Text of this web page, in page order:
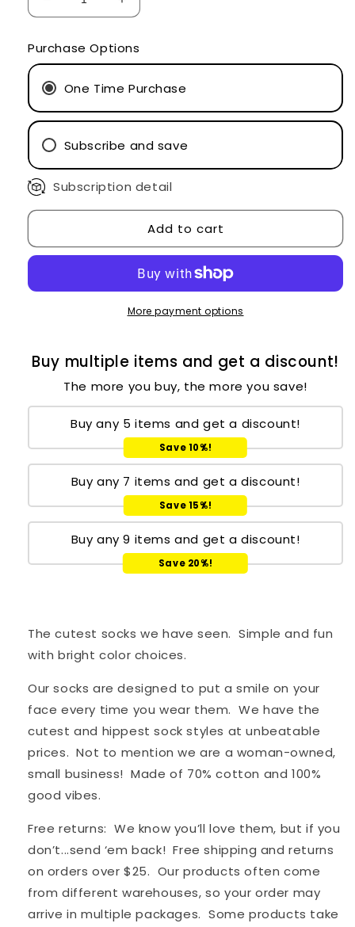
Decrease
quantity
Smile
Increase
quantity
Smile
Purchase Options
One Time Purchase
Subscribe and save
Subscription detail
Add to cart
More payment options
Buy multiple items and get a discount!
The more you buy, the more you save!
Buy any 5 items and get a discount!
Save 10%!
Buy any 7 items and get a discount!
Save 15%!
Buy any 9 items and get a discount!
Save 20%!
The cutest socks we have seen. Simple and fun
with bright color choices.
Our socks are designed to put a smile on your
face every time you wear them. We have the
cutest and hippest sock styles at unbeatable
prices. Not to mention we are a woman-owned,
small business! Made of 70% cotton and 100%
good vibes.
Free returns: We know you’ll love them, but if you
don’t...send ‘em back! Free shipping and returns
on orders over $25. Our products often come
from different warehouses, so your order may
arrive in multiple packages. Some products take